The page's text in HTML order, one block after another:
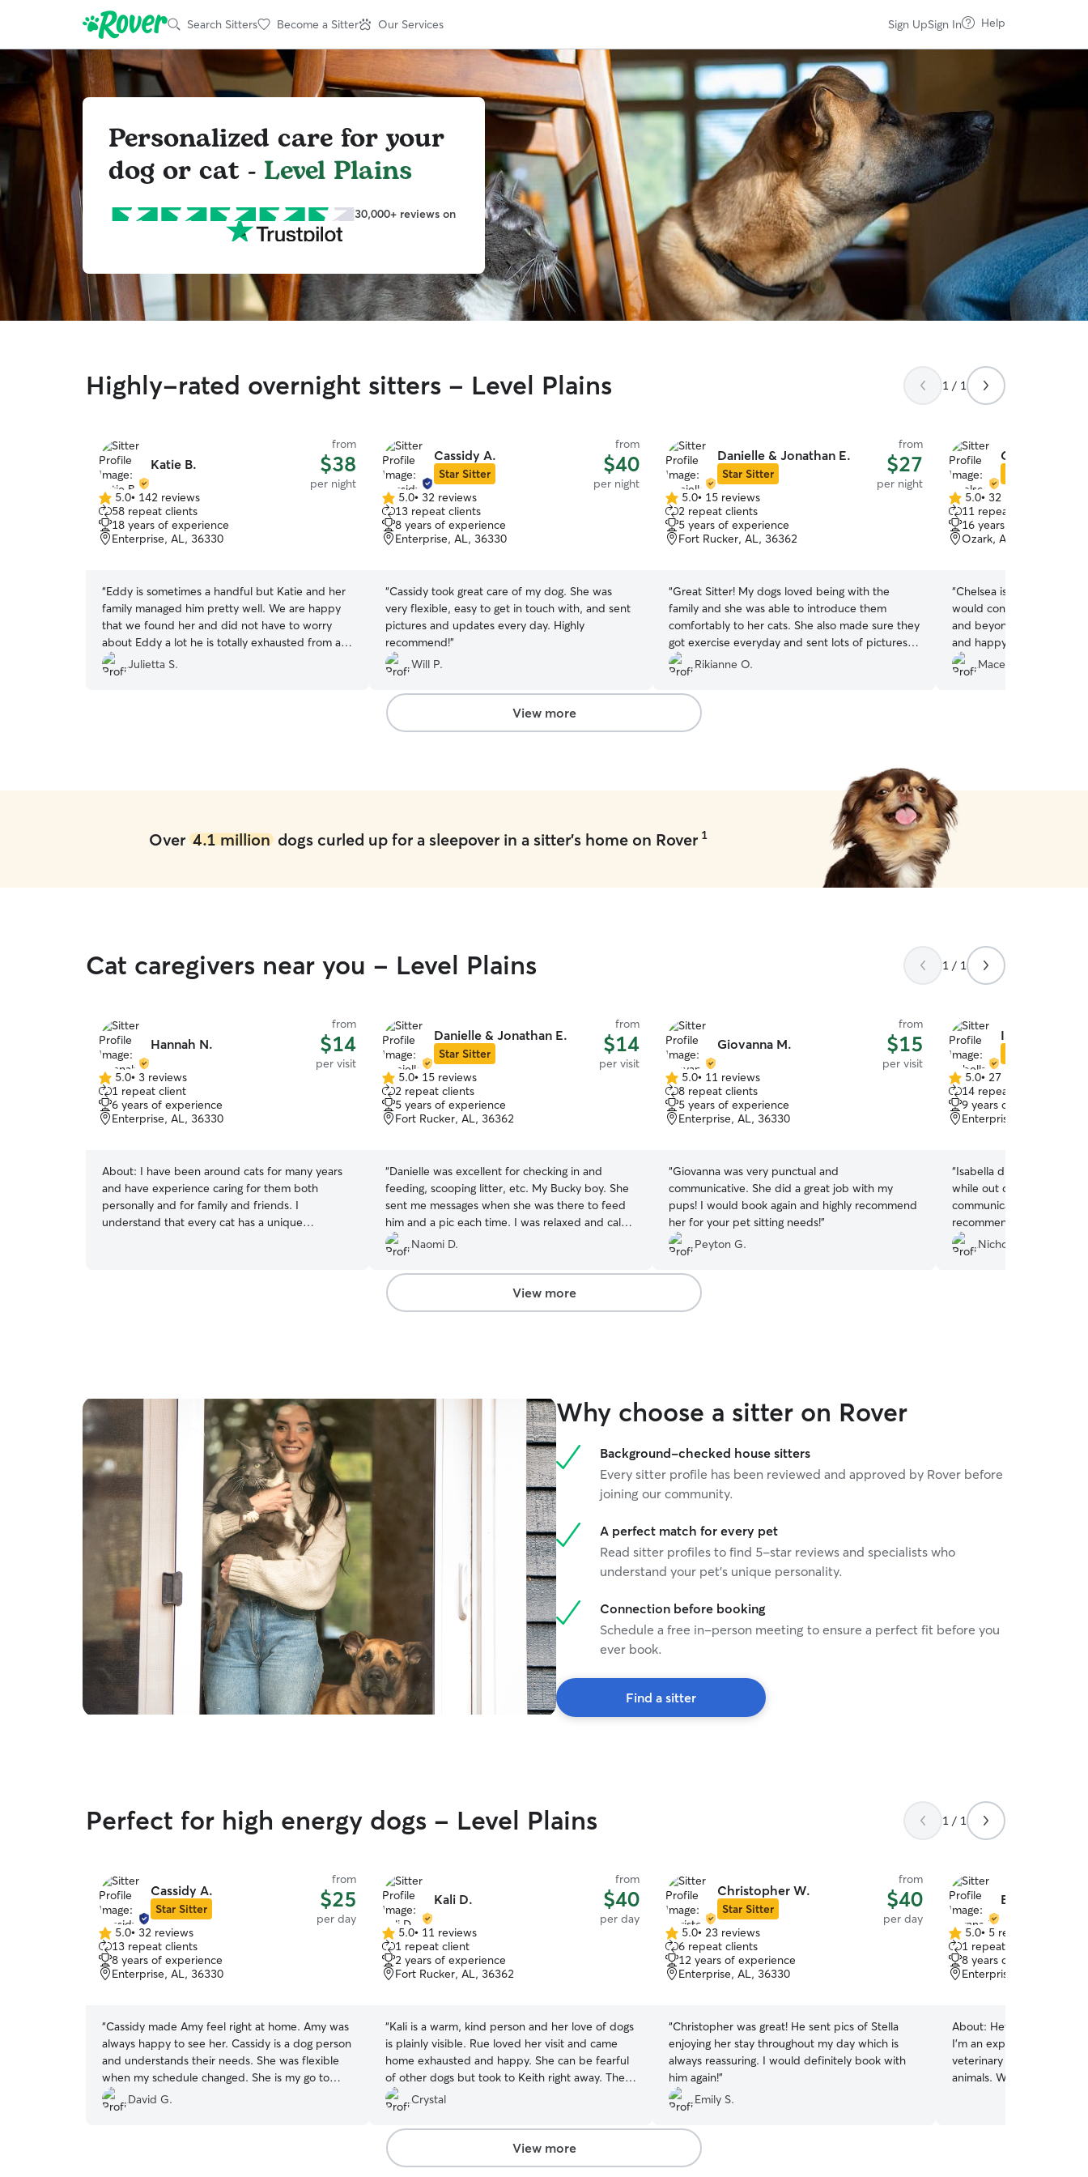
Search Sitters Become a Sitter Our Services Sign UpSign In Help
Personalized care for your
dog or cat - Level Plains
30,000+ reviews on
Highly-rated overnight sitters - Level Plains 1 / 1
Katie B.
from
$38
per night
5.0
out
of
5
5.0• 142 reviews
58 repeat clients
18 years of experience
Enterprise, AL, 36330
“Eddy is sometimes a handful but Katie and her
family managed him pretty well. We are happy
that we found her and did not have to worry
about Eddy a lot he is totally exhausted from all
the playing. Thank you so much again? highly
recommend and will book again!
Julietta S.
Cassidy A.
Star Sitter
from
$40
per night
5.0
out
of
5
5.0• 32 reviews
13 repeat clients
8 years of experience
Enterprise, AL, 36330
“Cassidy took great care of my dog. She was
very flexible, easy to get in touch with, and sent
pictures and updates every day. Highly
recommend!”
Will P.
Danielle & Jonathan E.
Star Sitter
from
$27
per night
5.0
out
of
5
5.0• 15 reviews
2 repeat clients
5 years of experience
Fort Rucker, AL, 36362
“Great Sitter! My dogs loved being with the
family and she was able to introduce them
comfortably to her cats. She also made sure they
got exercise everyday and sent lots of pictures
with updates. Was super glad we chose her and
will be using Danielle again :)
Rikianne O.
Chelsea G.
5.0
out
of
5
5.0• 32 reviews
11 repeat clients
16 years of experience
Ozark, AL, 36360
“Chelsea is always the
would consider for Gus!
and beyond making sure
and happy! We feel so
being loved on and
pets and children. He
Macey C.
View more
Over 4.1 milliondogs curled up for a sleepover in a sitter's home on Rover 1
Cat caregivers near you - Level Plains 1 / 1
Hannah N.
from
$14
per visit
5.0
out
of
5
5.0• 3 reviews
1 repeat client
6 years of experience
Enterprise, AL, 36330
About: I have been around cats for many years
and have experience caring for them both
personally and for family and friends. I
understand that every cat has a unique
Danielle & Jonathan E.
Star Sitter
from
$14
per visit
5.0
out
of
5
5.0• 15 reviews
2 repeat clients
5 years of experience
Fort Rucker, AL, 36362
“Danielle was excellent for checking in and
feeding, scooping litter, etc. My Bucky boy. She
sent me messages when she was there to feed
him and a pic each time. I was relaxed and calm
knowing he was in good hands.
Naomi D.
Giovanna M.
from
$15
per visit
5.0
out
of
5
5.0• 11 reviews
8 repeat clients
5 years of experience
Enterprise, AL, 36330
“Giovanna was very punctual and
communicative. She did a great job with my
pups! I would book again and highly recommend
her for your pet sitting needs!”
Peyton G.
Isabella M.
5.0
out
of
5
5.0• 27 reviews
14 repeat clients
9 years of experience
Enterprise, AL, 36330
“Isabella did a great job
while out of town. She was also very
communicative throughout. Would
recommend her to take
children.”
Nicholas S.
View more
Why choose a sitter on Rover
Background-checked house sitters
Every sitter profile has been reviewed and approved by Rover before
joining our community.
A perfect match for every pet
Read sitter profiles to find 5-star reviews and specialists who
understand your pet's unique personality.
Connection before booking
Schedule a free in-person meeting to ensure a perfect fit before you
ever book.
Find a sitter
Perfect for high energy dogs - Level Plains 1 / 1
Cassidy A.
Star Sitter
from
$25
per day
5.0
out
of
5
5.0• 32 reviews
13 repeat clients
8 years of experience
Enterprise, AL, 36330
“Cassidy made Amy feel right at home. Amy was
always happy to see her. Cassidy is a dog person
and understands their needs. She was flexible
when my schedule changed. She is my go to
person for taking care of Amy.
David G.
Kali D.
from
$40
per day
5.0
out
of
5
5.0• 11 reviews
1 repeat client
2 years of experience
Fort Rucker, AL, 36362
“Kali is a warm, kind person and her love of dogs
is plainly visible. Rue loved her visit and came
home exhausted and happy. She can be fearful
of other dogs but took to Keith right away. The
pair had a busy day of playing and napping and
then playing again. I am hoping Rue can go back
and visit again.”
Crystal
Christopher W.
Star Sitter
from
$40
per day
5.0
out
of
5
5.0• 23 reviews
6 repeat clients
12 years of experience
Enterprise, AL, 36330
“Christopher was great! He sent pics of Stella
enjoying her stay throughout my day which is
always reassuring. I would definitely book with
him again!”
Emily S.
Brynna M.
5.0
out
of
5
5.0• 5 reviews
1 repeat client
8 years of experience
Enterprise, AL, 36330
About: Hey there friends!
I’m an experienced pet
veterinary experience
animals. Working in
View more